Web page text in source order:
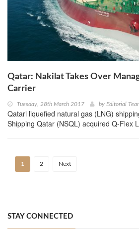
Qatar: Nakilat Takes Over
Carrier
Tuesday, 28th March 2017 by Editorial
Qatari liquefied natural gas (LNG)
Shipping Qatar (NSQL) acquired Q-Flex
1 2 Next
STAY CONNECTED